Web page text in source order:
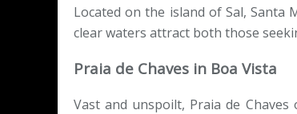
Located on the island of Sal, Santa
clear waters attract both those
Praia de Chaves in Boa Vista
Vast and unspoilt, Praia de